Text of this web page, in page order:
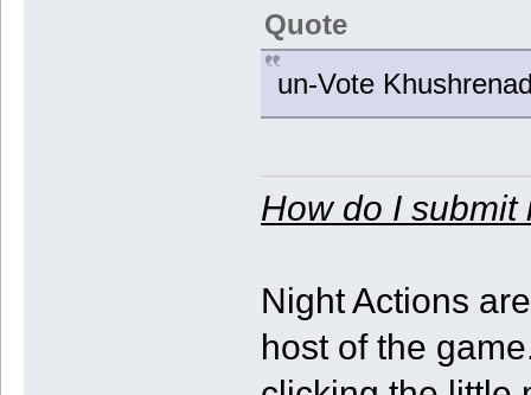
Quote
un-Vote
How do I submit
Night Actions
host of the